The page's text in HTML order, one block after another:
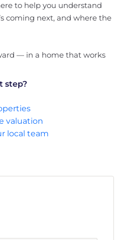
to help you understand
coming next, and where the
— in a home that works
step?
valuation
local team